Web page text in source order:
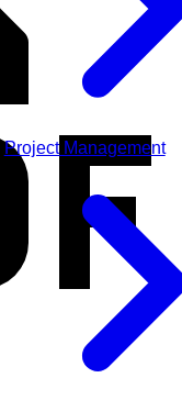
Project Management